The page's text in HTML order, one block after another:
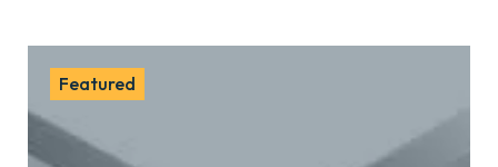
Featured